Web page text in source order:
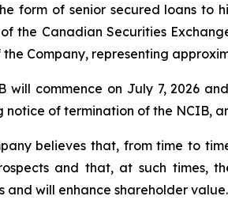
form of senior secured loans to
the Canadian Securities
the Company, representing
will commence on July 7, 2026
notice of termination of the NCIB,
believes that, from time to
and that, at such times,
and will enhance shareholder value.